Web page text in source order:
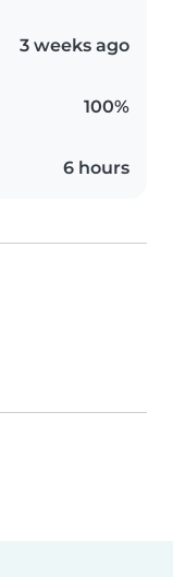
3 weeks ago
100%
6 hours